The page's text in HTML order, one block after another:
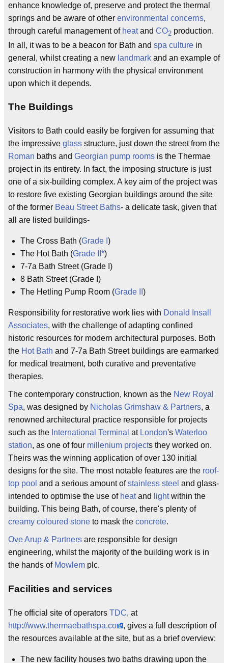
enhance knowledge of, preserve and protect the thermal
springs and be aware of other environmental concerns,
through careful management of heatand CO2 production.
In all, it was to be a beacon for Bath and spa culture in
general, whilst creating a new landmark and an example of
construction in harmony with the physical environment
upon which it depends.
The Buildings
Visitors to Bath could easily be forgiven for assuming that
the impressive glass structure, just down the street from the
Roman baths and Georgian pump rooms is the Thermae
project in its entirety. In fact, the imposing structure is just
one of a six-building complex. A key aim of the project was
to restore five existing Georgian buildings around the site
of the former Beau Street Baths- a delicate task, given that
all are listed buildings-
The Cross Bath (Grade I )
The Hot Bath (Grade II*)
7-7a Bath Street (Grade I)
8 Bath Street (Grade I)
The Hetling Pump Room (Grade II )
Responsibility for restorative work lies with Donald Insall
Associates, with the challenge of adapting confined
historic resources for modern architectural purposes. Both
the Hot Bath and 7-7a Bath Street buildings are earmarked
for medical treatment, both curative and preventative
therapies.
The contemporary construction, known as the New Royal
Spa, was designed by Nicholas Grimshaw & Partners, a
renowned architectural practice responsible for projects
such as the International Terminal at London's Waterloo
station, as one of four millenium projects they worked on.
Theirs was the winning application of over 130 initial
designs for the site. The most notable features are the roof-
top pool and a serious amount ofstainless steel and glass-
intended to optimise the use of heatand lightwithin the
building. This being Bath, of course, there's plenty of
creamy coloured stone to mask the concrete.
Ove Arup & Partners are responsible for design
engineering, whilst the majority of the building work is in
the hands of Mowlem plc.
Facilities and services
The official site of operators TDC, at
http://www.thermaebathspa.com, gives a full description of
the resources available at the site, but as a brief overview:
The new facility houses two baths drawing upon the